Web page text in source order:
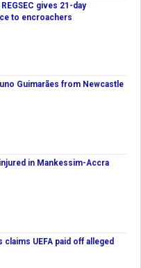
gives 21-day
to encroachers
Guimarães from Newcastle
in Mankessim-Accra
claims UEFA paid off alleged